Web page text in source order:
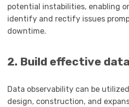
potential instabilities, enabling
identify and rectify issues
downtime.
2. Build effective
Data observability can be
design, construction, and